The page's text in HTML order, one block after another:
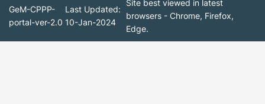
GeM-CPPP-
portal-ver-2.0
Last Updated:
10-Jan-2024
Site best viewed in latest
browsers - Chrome, Firefox,
Edge.